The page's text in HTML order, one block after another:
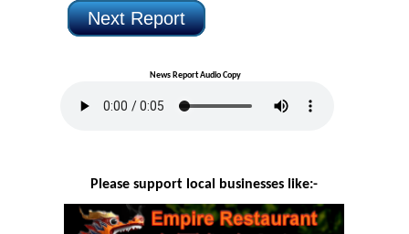
Next Report
News Report Audio Copy
Please support local businesses like:-